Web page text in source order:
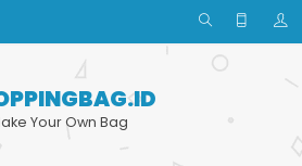
Your Own Bag